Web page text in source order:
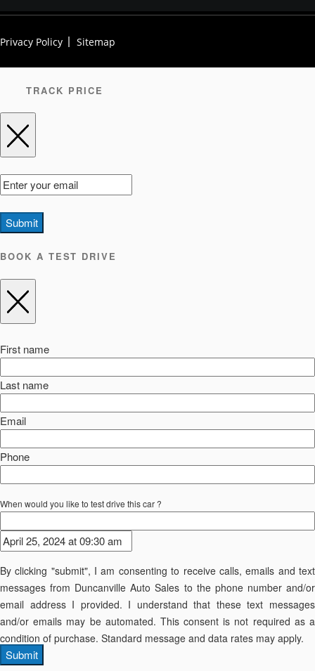
Privacy Policy Sitemap
TRACK PRICE
Submit
BOOK A TEST DRIVE
First name
Last name
Email
Phone
When would you like to test drive this car ?
By clicking "submit", I am consenting to receive calls, emails and text
messages from Duncanville Auto Sales to the phone number and/or
email address I provided. I understand that these text messages
and/or emails may be automated. This consent is not required as a
condition of purchase. Standard message and data rates may apply.
Submit